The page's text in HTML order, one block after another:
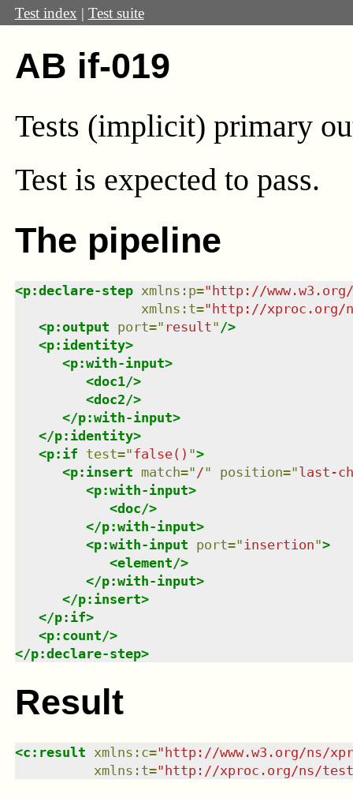
Test index | Test suite
AB if-019
Tests (implicit) primary
Test is expected to pass.
The pipeline
<p:declare-step xmlns : p="http://
xmlns : t="http://xproc.org/
<p:output port=" result" />
<p:identity>
<p:with-input>
<doc1/>
<doc2/>
</p:with-input>
</p:identity>
<p:if test="false() ">
<p:insert match=" /" position="last-
<p:with-input>
<doc/>
</p:with-input>
<p:with-input port=" insertion">
<element/>
</p:with-input>
</p:insert>
</p:if>
<p:count/>
</p:declare-step>
Result
<c:result xmlns : c=" http://www.w3.org/ns/
xmlns : t=" http://xproc.org/ns/